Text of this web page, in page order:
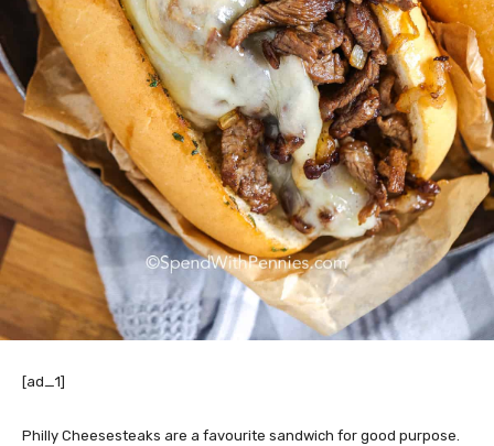
[ad_1]
Philly Cheesesteaks are a favourite sandwich for good purpose.